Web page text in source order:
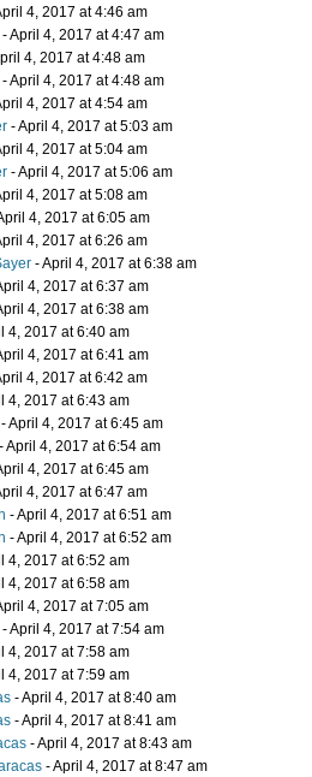
4, 2017 at 4:46 am
- April 4, 2017 at 4:47 am
4, 2017 at 4:48 am
- April 4, 2017 at 4:48 am
4, 2017 at 4:54 am
- April 4, 2017 at 5:03 am
4, 2017 at 5:04 am
- April 4, 2017 at 5:06 am
4, 2017 at 5:08 am
4, 2017 at 6:05 am
4, 2017 at 6:26 am
- April 4, 2017 at 6:38 am
4, 2017 at 6:37 am
4, 2017 at 6:38 am
4, 2017 at 6:40 am
4, 2017 at 6:41 am
4, 2017 at 6:42 am
4, 2017 at 6:43 am
- April 4, 2017 at 6:45 am
- April 4, 2017 at 6:54 am
4, 2017 at 6:45 am
4, 2017 at 6:47 am
- April 4, 2017 at 6:51 am
- April 4, 2017 at 6:52 am
4, 2017 at 6:52 am
4, 2017 at 6:58 am
4, 2017 at 7:05 am
- April 4, 2017 at 7:54 am
4, 2017 at 7:58 am
4, 2017 at 7:59 am
- April 4, 2017 at 8:40 am
- April 4, 2017 at 8:41 am
- April 4, 2017 at 8:43 am
- April 4, 2017 at 8:47 am